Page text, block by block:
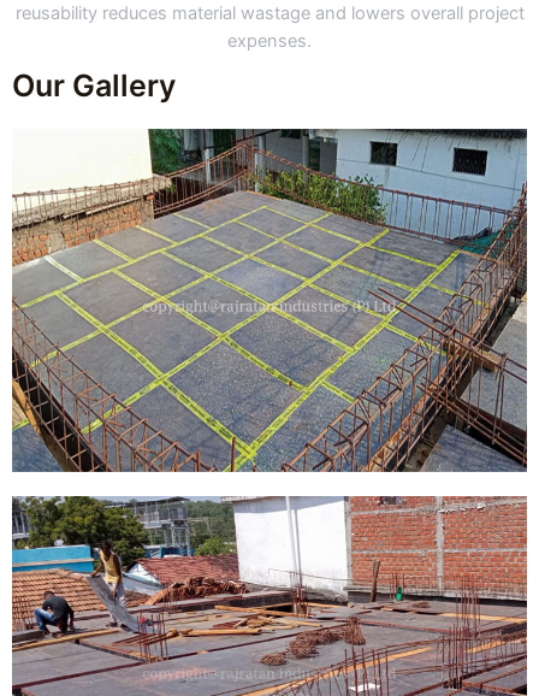
reusability reduces material wastage and lowers overall project
expenses.
Our Gallery